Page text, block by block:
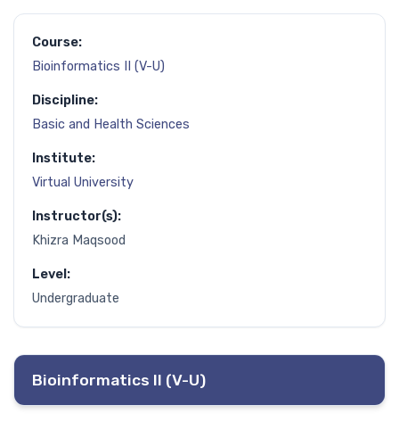
Course:
Bioinformatics II (V-U)
Discipline:
Basic and Health Sciences
Institute:
Virtual University
Instructor(s):
Khizra Maqsood
Level:
Undergraduate
Bioinformatics II (V-U)